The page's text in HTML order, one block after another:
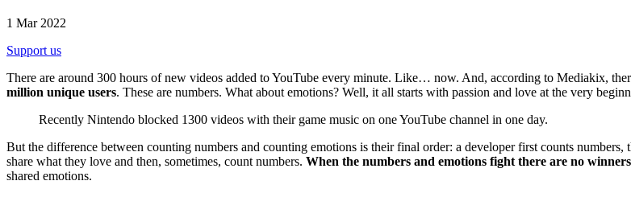
1 Mar 2022
Support us
There are around 300 hours of new videos added to YouTube every minute. Like… now. And, according to Mediakix,
million unique users. These are numbers. What about emotions? Well, it all starts with passion and love at the very
Recently Nintendo blocked 1300 videos with their game music on one YouTube channel in one day.
But the difference between counting numbers and counting emotions is their final order: a developer first counts
share what they love and then, sometimes, count numbers. When the numbers and emotions fight there are no winners
shared emotions.